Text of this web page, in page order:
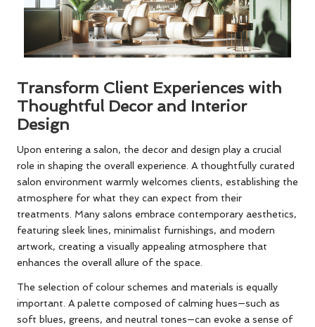
Transform Client Experiences with
Thoughtful Decor and Interior
Design
Upon entering a salon, the decor and design play a crucial
role in shaping the overall experience. A thoughtfully curated
salon environment warmly welcomes clients, establishing the
atmosphere for what they can expect from their
treatments. Many salons embrace contemporary aesthetics,
featuring sleek lines, minimalist furnishings, and modern
artwork, creating a visually appealing atmosphere that
enhances the overall allure of the space.
The selection of colour schemes and materials is equally
important. A palette composed of calming hues—such as
soft blues, greens, and neutral tones—can evoke a sense of